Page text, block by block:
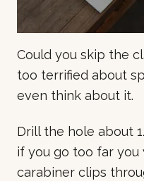
Could you skip the
too terrified about
even think about it.
Drill the hole about
if you go too far you
carabiner clips